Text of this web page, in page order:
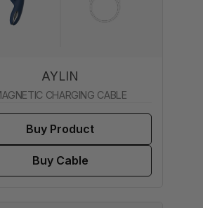
AYLIN
CHARGING CABLE
Buy Product
Buy Cable